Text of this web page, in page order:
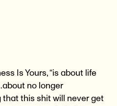
Is Yours, “is about life
no longer
this shit will never get